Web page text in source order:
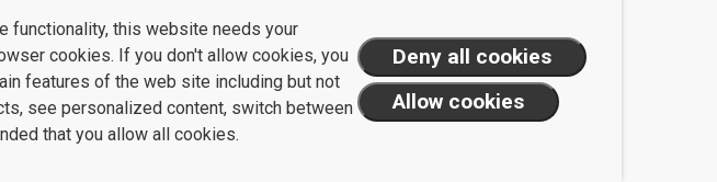
functionality, this website needs your
cookies. If you don't allow cookies, you
features of the web site including but not
see personalized content, switch between
that you allow all cookies.